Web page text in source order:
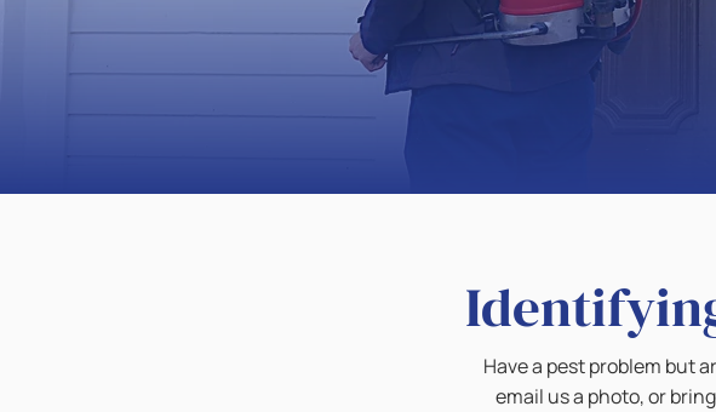
Have a pest problem but
email us a photo, or